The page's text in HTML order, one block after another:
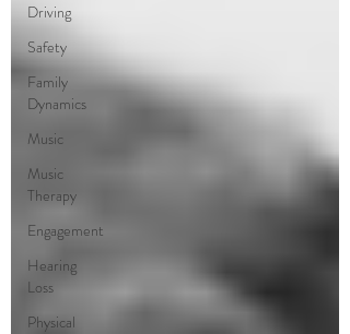
Driving
Safety
Family
Dynamics
Music
Music
Therapy
Engagement
Hearing
Loss
Physical